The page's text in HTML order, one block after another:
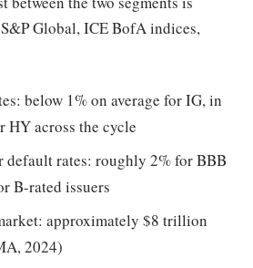
Global, ICE BofA indices,
below 1% on average for IG, in
HY across the cycle
default rates: roughly 2% for BBB
B-rated issuers
approximately $8 trillion
2024)